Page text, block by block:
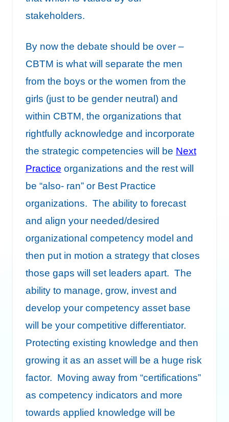
stakeholders.
By now the debate should be over –
CBTM is what will separate the men
from the boys or the women from the
girls (just to be gender neutral) and
within CBTM, the organizations that
rightfully acknowledge and incorporate
the strategic competencies will be Next
Practice organizations and the rest will
be “also- ran” or Best Practice
organizations. The ability to forecast
and align your needed/desired
organizational competency model and
then put in motion a strategy that closes
those gaps will set leaders apart. The
ability to manage, grow, invest and
develop your competency asset base
will be your competitive differentiator.
Protecting existing knowledge and then
growing it as an asset will be a huge risk
factor. Moving away from “certifications”
as competency indicators and more
towards applied knowledge will be